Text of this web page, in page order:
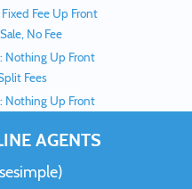
Fee Up Front
No Fee
Nothing Up Front
Fees
Nothing Up Front
AGENTS